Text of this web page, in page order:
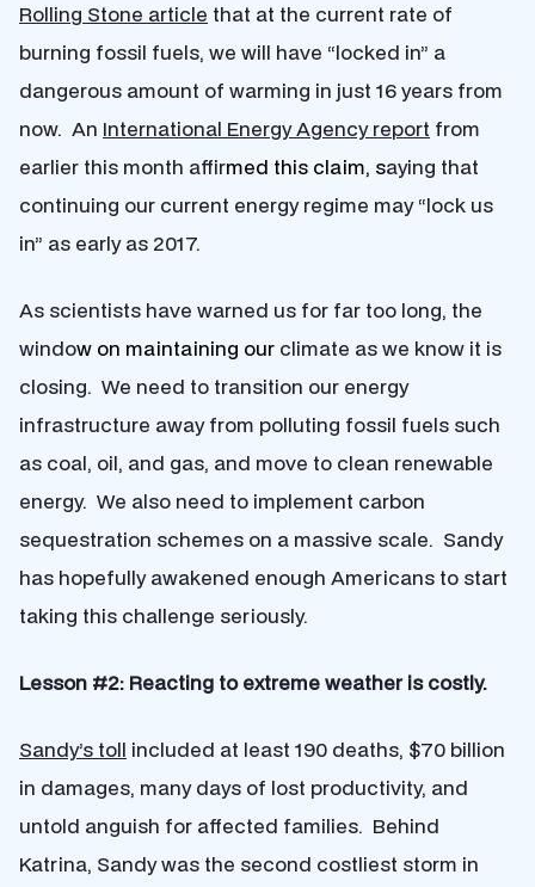
Rolling Stone article that at the current rate of
burning fossil fuels, we will have “locked in” a
dangerous amount of warming in just 16 years from
now. An International Energy Agency report from
earlier this month affirmed this claim, saying that
continuing our current energy regime may “lock us
in” as early as 2017.
As scientists have warned us for far too long, the
window on maintaining our climate as we know it is
closing. We need to transition our energy
infrastructure away from polluting fossil fuels such
as coal, oil, and gas, and move to clean renewable
energy. We also need to implement carbon
sequestration schemes on a massive scale. Sandy
has hopefully awakened enough Americans to start
taking this challenge seriously.
Lesson #2: Reacting to extreme weather is costly.
Sandy’s toll included at least 190 deaths, $70 billion
in damages, many days of lost productivity, and
untold anguish for affected families. Behind
Katrina, Sandy was the second costliest storm in